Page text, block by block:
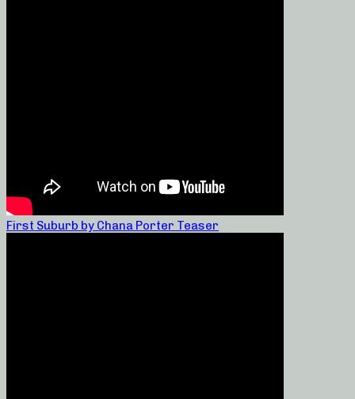
First Suburb by Chana Porter Teaser